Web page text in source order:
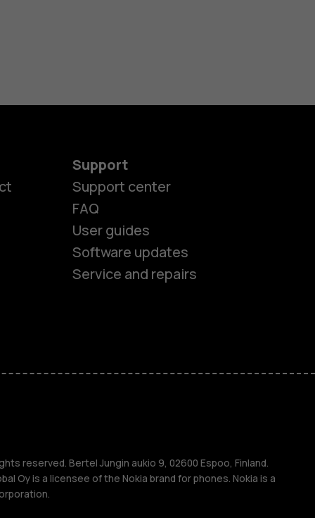
Support
Support center
FAQ
User guides
Software updates
Service and repairs
reserved. Bertel Jungin aukio 9, 02600 Espoo, Finland.
Oy is a licensee of the Nokia brand for phones. Nokia is a